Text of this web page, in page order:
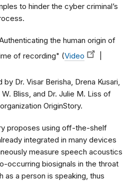
to hinder the cyber criminal’s
the human origin of
of recording" (Video
by Dr. Visar Berisha, Drena Kusari,
W. Bliss, and Dr. Julie M. Liss of
OriginStory.
proposes using off-the-shelf
integrated in many devices
measure speech acoustics
occurring biosignals in the throat
as a person is speaking, thus